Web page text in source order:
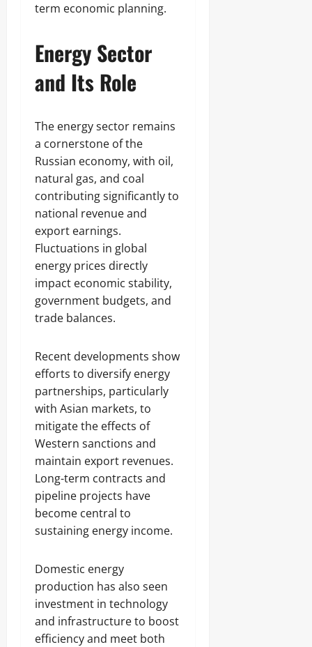
term economic planning.
Energy Sector
and Its Role
The energy sector remains
a cornerstone of the
Russian economy, with oil,
natural gas, and coal
contributing significantly to
national revenue and
export earnings.
Fluctuations in global
energy prices directly
impact economic stability,
government budgets, and
trade balances.
Recent developments show
efforts to diversify energy
partnerships, particularly
with Asian markets, to
mitigate the effects of
Western sanctions and
maintain export revenues.
Long-term contracts and
pipeline projects have
become central to
sustaining energy income.
Domestic energy
production has also seen
investment in technology
and infrastructure to boost
efficiency and meet both